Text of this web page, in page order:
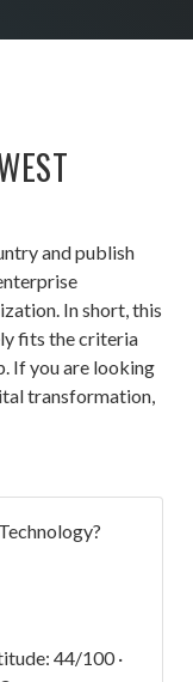
and publish
In short, this
fits the criteria
If you are looking
transformation,
44/100 ·